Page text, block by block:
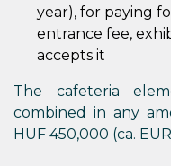
year), for paying
entrance fee,
accepts it
The cafeteria
combined in any
HUF 450,000 (ca.